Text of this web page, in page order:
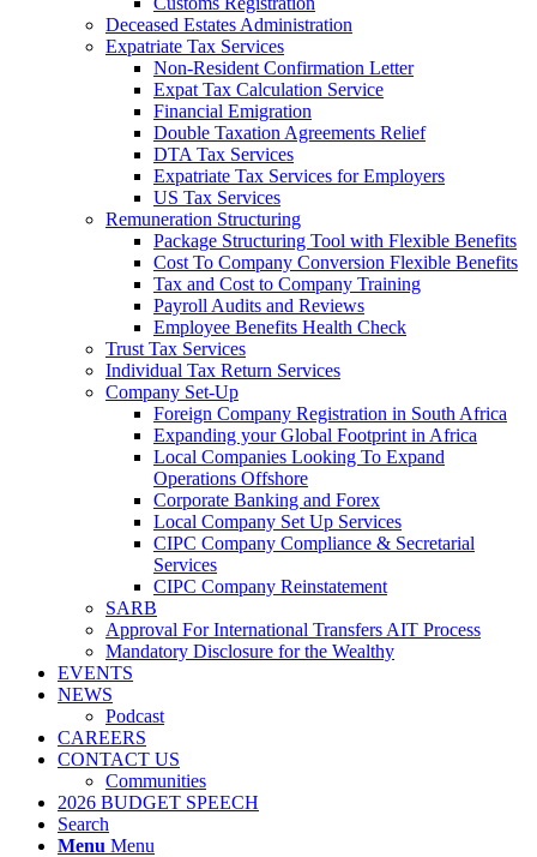
Deceased Estates Administration
Expatriate Tax Services
Non-Resident Confirmation Letter
Expat Tax Calculation Service
Financial Emigration
Double Taxation Agreements Relief
DTA Tax Services
Expatriate Tax Services for Employers
US Tax Services
Remuneration Structuring
Package Structuring Tool with Flexible Benefits
Cost To Company Conversion Flexible Benefits
Tax and Cost to Company Training
Payroll Audits and Reviews
Employee Benefits Health Check
Trust Tax Services
Individual Tax Return Services
Company Set-Up
Foreign Company Registration in South Africa
Expanding your Global Footprint in Africa
Local Companies Looking To Expand
Operations Offshore
Corporate Banking and Forex
Local Company Set Up Services
CIPC Company Compliance & Secretarial
Services
CIPC Company Reinstatement
SARB
Approval For International Transfers AIT Process
Mandatory Disclosure for the Wealthy
EVENTS
NEWS
Podcast
CAREERS
CONTACT US
Communities
2026 BUDGET SPEECH
Search
Menu Menu